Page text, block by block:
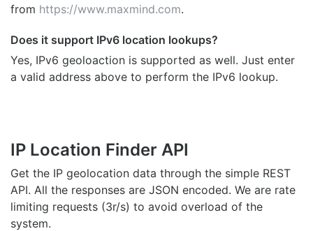
from https://www.maxmind.com.
Does it support IPv6 location lookups?
Yes, IPv6 geoloaction is supported as well. Just enter
a valid address above to perform the IPv6 lookup.
IP Location Finder API
Get the IP geolocation data through the simple REST
API. All the responses are JSON encoded. We are rate
limiting requests (3r/s) to avoid overload of the
system.